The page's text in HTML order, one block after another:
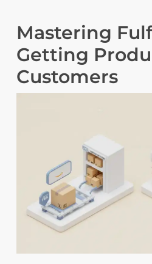
Mastering
Getting
Customers